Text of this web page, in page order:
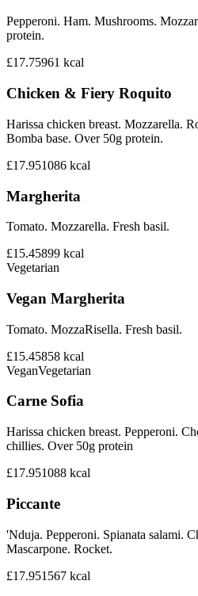
Pepperoni. Ham. Mushrooms.
protein.
£17.75961 kcal
Chicken & Fiery Roquito
Harissa chicken breast. Mozzarella.
Bomba base. Over 50g protein.
£17.951086 kcal
Margherita
Tomato. Mozzarella. Fresh basil.
£15.45899 kcal
Vegetarian
Vegan Margherita
Tomato. MozzaRisella. Fresh basil.
£15.45858 kcal
VeganVegetarian
Carne Sofia
Harissa chicken breast. Pepperoni.
chillies. Over 50g protein
£17.951088 kcal
Piccante
'Nduja. Pepperoni. Spianata salami.
Mascarpone. Rocket.
£17.951567 kcal